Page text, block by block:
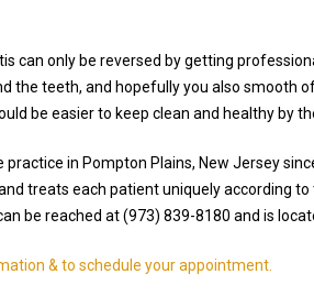
can only be reversed by getting
the teeth, and hopefully you also smooth
be easier to keep clean and healthy by
practice in Pompton Plains, New Jersey
treats each patient uniquely according to
be reached at (973) 839-8180 and is
& to schedule your appointment.